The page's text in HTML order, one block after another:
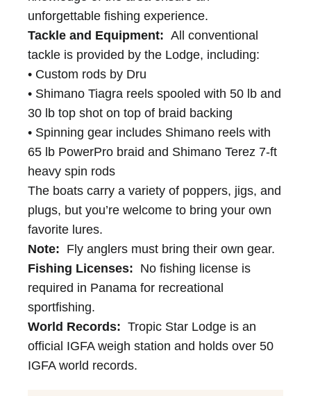
unforgettable fishing experience.
Tackle and Equipment: All conventional
tackle is provided by the Lodge, including:
• Custom rods by Dru
• Shimano Tiagra reels spooled with 50 lb and
30 lb top shot on top of braid backing
• Spinning gear includes Shimano reels with
65 lb PowerPro braid and Shimano Terez 7-ft
heavy spin rods
The boats carry a variety of poppers, jigs, and
plugs, but you’re welcome to bring your own
favorite lures.
Note: Fly anglers must bring their own gear.
Fishing Licenses: No fishing license is
required in Panama for recreational
sportfishing.
World Records: Tropic Star Lodge is an
official IGFA weigh station and holds over 50
IGFA world records.